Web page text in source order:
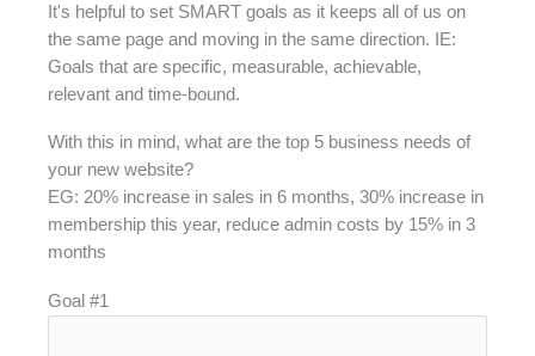
It's helpful to set SMART goals as it keeps all of us on
the same page and moving in the same direction. IE:
Goals that are specific, measurable, achievable,
relevant and time-bound.
With this in mind, what are the top 5 business needs of
your new website?
EG: 20% increase in sales in 6 months, 30% increase in
membership this year, reduce admin costs by 15% in 3
months
Goal #1